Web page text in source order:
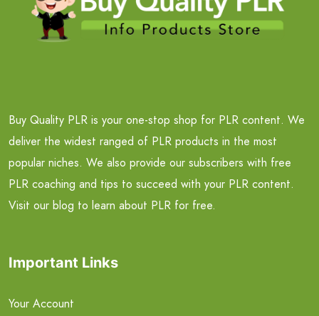
Buy Quality PLR is your one-stop shop for PLR content. We
deliver the widest ranged of PLR products in the most
popular niches. We also provide our subscribers with free
PLR coaching and tips to succeed with your PLR content.
Visit our blog to learn about PLR for free.
Important Links
Your Account